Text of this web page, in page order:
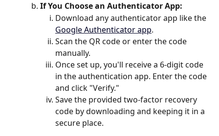
If You Choose an Authenticator App:
Download any authenticator app like the
Google Authenticator app.
Scan the QR code or enter the code
manually.
Once set up, you'll receive a 6-digit code
in the authentication app. Enter the code
and click "Verify."
Save the provided two-factor recovery
code by downloading and keeping it in a
secure place.